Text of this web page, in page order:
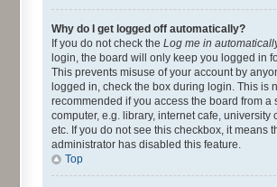
Why do I get logged off automatically?
If you do not check the Log me in
login, the board will only keep you logged in
This prevents misuse of your account by
logged in, check the box during login. This is
recommended if you access the board from a
computer, e.g. library, internet cafe, university
etc. If you do not see this checkbox, it means
administrator has disabled this feature.
Top